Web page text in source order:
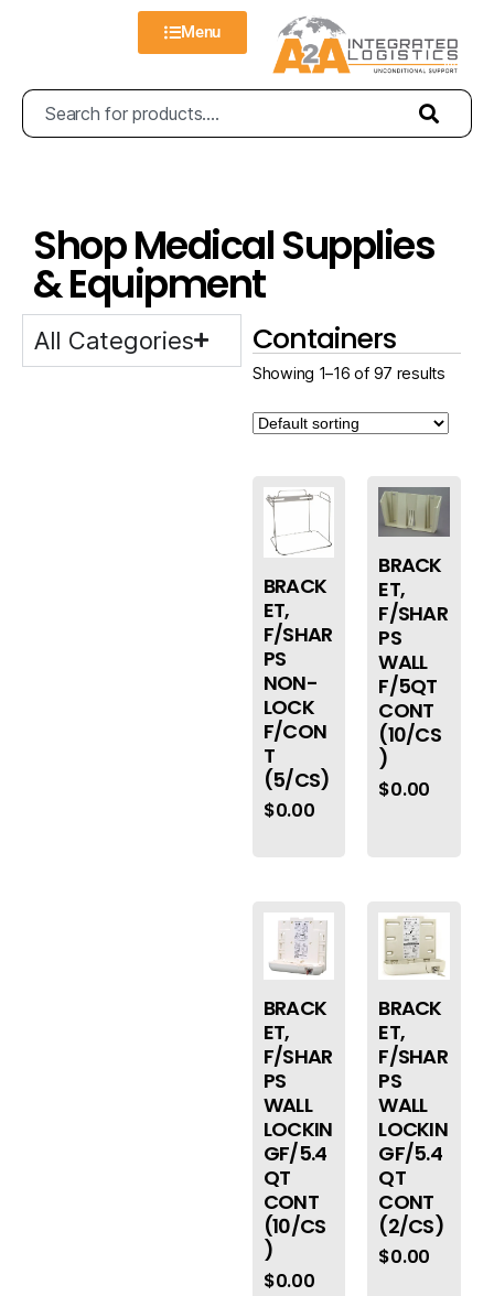
Menu
Shop Medical Supplies
& Equipment
All Categories Containers
Showing 1–16 of 97 results
BRACK
ET,
F/SHAR
PS
NON-
LOCK
F/CON
T
(5/CS)
$0.00
BRACK
ET,
F/SHAR
PS
WALL
F/5QT
CONT
(10/CS
)
$0.00
BRACK
ET,
F/SHAR
PS
WALL
LOCKIN
GF/5.4
QT
CONT
(10/CS
)
$0.00
BRACK
ET,
F/SHAR
PS
WALL
LOCKIN
GF/5.4
QT
CONT
(2/CS)
$0.00